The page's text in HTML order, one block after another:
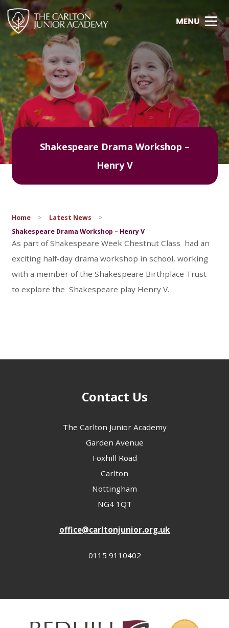
Shakespeare Drama Workshop –
Henry V
Home > Latest News
>
Shakespeare Drama Workshop – Henry V
As part of Shakespeare Week Chestnut Class had an
exciting half-day drama workshop in school, working
with a member of the Shakespeare Birthplace Trust
to explore the Shakespeare play Henry V.
Contact Us
The Carlton Junior Academy
Garden Avenue
Foxhill Road
Carlton
Nottingham
NG4 1QT
office@carltonjunior.org.uk
0115 9110402